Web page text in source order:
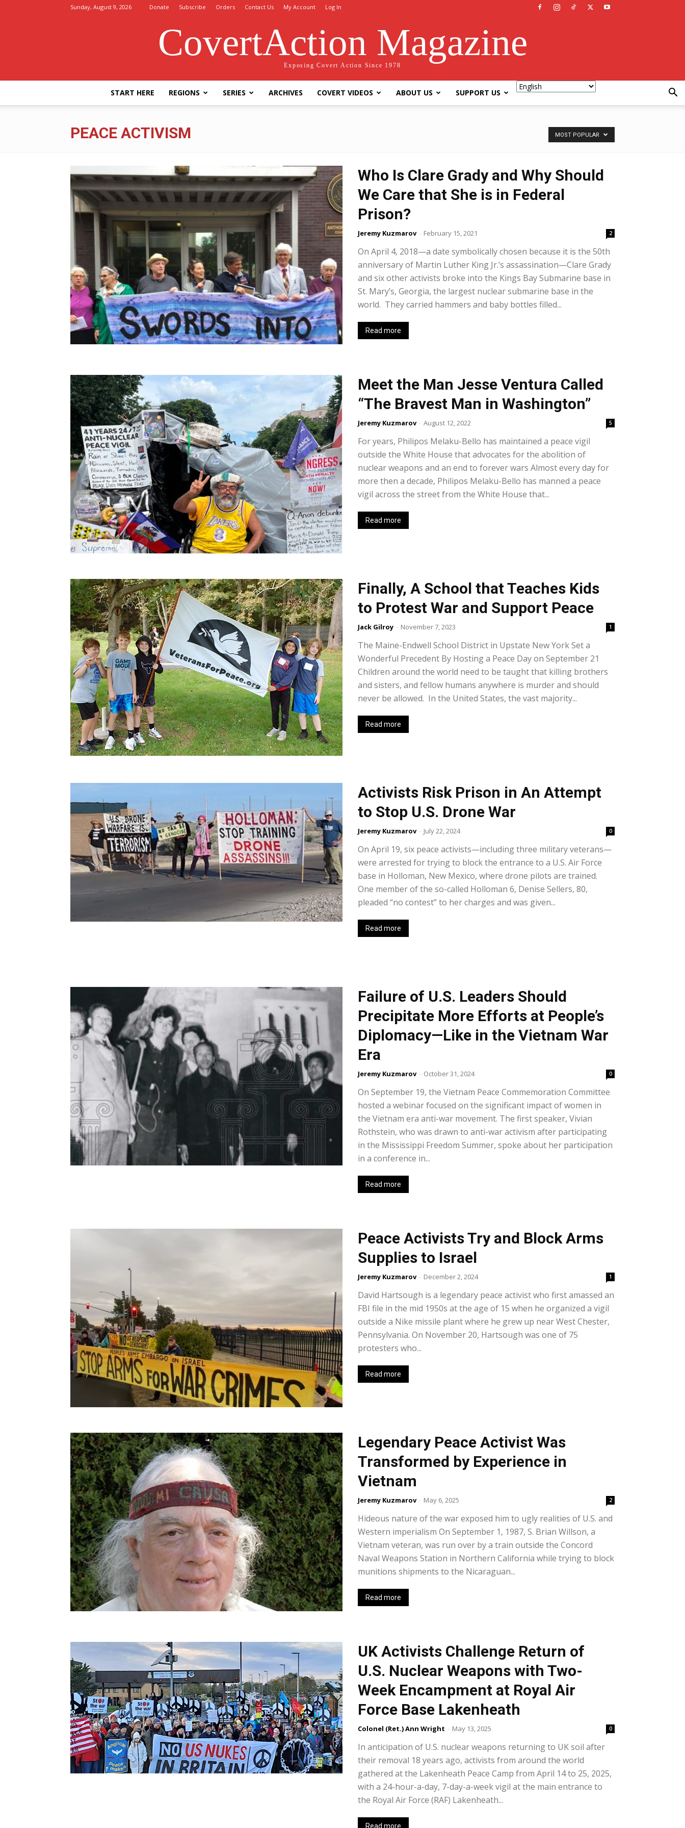
Sunday, August 9, 2026 Donate Subscribe Orders Contact Us My Account Log In
CovertAction Magazine
Exposing Covert Action Since 1978
START HERE REGIONS SERIES ARCHIVES COVERT VIDEOS ABOUT US SUPPORT US
PEACE ACTIVISM MOST POPULAR
Who Is Clare Grady and Why Should
We Care that She is in Federal
Prison?
Jeremy Kuzmarov - February 15, 2021 2
On April 4, 2018—a date symbolically chosen because it is the 50th
anniversary of Martin Luther King Jr.’s assassination—Clare Grady
and six other activists broke into the Kings Bay Submarine base in
St. Mary’s, Georgia, the largest nuclear submarine base in the
world. They carried hammers and baby bottles filled...
Read more
Meet the Man Jesse Ventura Called
“The Bravest Man in Washington”
Jeremy Kuzmarov - August 12, 2022 5
For years, Philipos Melaku-Bello has maintained a peace vigil
outside the White House that advocates for the abolition of
nuclear weapons and an end to forever wars Almost every day for
more then a decade, Philipos Melaku-Bello has manned a peace
vigil across the street from the White House that...
Read more
Finally, A School that Teaches Kids
to Protest War and Support Peace
Jack Gilroy - November 7, 2023 1
The Maine-Endwell School District in Upstate New York Set a
Wonderful Precedent By Hosting a Peace Day on September 21
Children around the world need to be taught that killing brothers
and sisters, and fellow humans anywhere is murder and should
never be allowed. In the United States, the vast majority...
Read more
Activists Risk Prison in An Attempt
to Stop U.S. Drone War
Jeremy Kuzmarov - July 22, 2024 0
On April 19, six peace activists—including three military veterans—
were arrested for trying to block the entrance to a U.S. Air Force
base in Holloman, New Mexico, where drone pilots are trained.
One member of the so-called Holloman 6, Denise Sellers, 80,
pleaded “no contest” to her charges and was given...
Read more
Failure of U.S. Leaders Should
Precipitate More Efforts at People’s
Diplomacy—Like in the Vietnam War
Era
Jeremy Kuzmarov - October 31, 2024 0
On September 19, the Vietnam Peace Commemoration Committee
hosted a webinar focused on the significant impact of women in
the Vietnam era anti-war movement. The first speaker, Vivian
Rothstein, who was drawn to anti-war activism after participating
in the Mississippi Freedom Summer, spoke about her participation
in a conference in...
Read more
Peace Activists Try and Block Arms
Supplies to Israel
Jeremy Kuzmarov - December 2, 2024 1
David Hartsough is a legendary peace activist who first amassed an
FBI file in the mid 1950s at the age of 15 when he organized a vigil
outside a Nike missile plant where he grew up near West Chester,
Pennsylvania. On November 20, Hartsough was one of 75
protesters who...
Read more
Legendary Peace Activist Was
Transformed by Experience in
Vietnam
Jeremy Kuzmarov - May 6, 2025 2
Hideous nature of the war exposed him to ugly realities of U.S. and
Western imperialism On September 1, 1987, S. Brian Willson, a
Vietnam veteran, was run over by a train outside the Concord
Naval Weapons Station in Northern California while trying to block
munitions shipments to the Nicaraguan...
Read more
UK Activists Challenge Return of
U.S. Nuclear Weapons with Two-
Week Encampment at Royal Air
Force Base Lakenheath
Colonel (Ret.) Ann Wright - May 13, 2025 0
In anticipation of U.S. nuclear weapons returning to UK soil after
their removal 18 years ago, activists from around the world
gathered at the Lakenheath Peace Camp from April 14 to 25, 2025,
with a 24-hour-a-day, 7-day-a-week vigil at the main entrance to
the Royal Air Force (RAF) Lakenheath...
Read more